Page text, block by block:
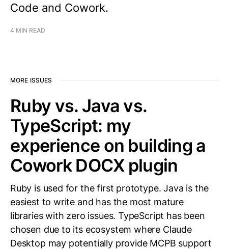
Code and Cowork.
4 MIN READ
MORE ISSUES
Ruby vs. Java vs.
TypeScript: my
experience on building a
Cowork DOCX plugin
Ruby is used for the first prototype. Java is the
easiest to write and has the most mature
libraries with zero issues. TypeScript has been
chosen due to its ecosystem where Claude
Desktop may potentially provide MCPB support